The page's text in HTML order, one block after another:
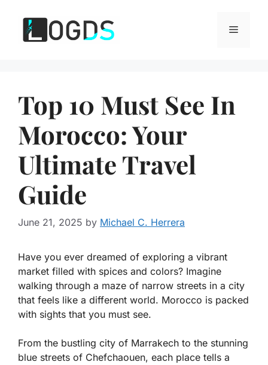
content
Menu
Top 10 Must See In
Morocco: Your
Ultimate Travel
Guide
June 21, 2025 by Michael C. Herrera
Have you ever dreamed of exploring a vibrant
market filled with spices and colors? Imagine
walking through a maze of narrow streets in a city
that feels like a different world. Morocco is packed
with sights that you must see.
From the bustling city of Marrakech to the stunning
blue streets of Chefchaouen, each place tells a